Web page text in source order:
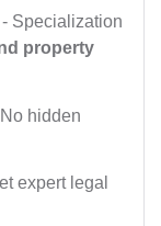
- Specialization
property
hidden
expert legal